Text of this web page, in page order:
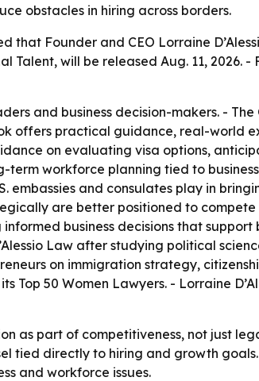
obstacles in hiring across borders.
that Founder and CEO Lorraine
will be released Aug. 11, 2026.
and business decision-makers. -
offers practical guidance, real-world
on evaluating visa options,
term workforce planning tied to
embassies and consulates play in
are better positioned to compete
business decisions that
Law after studying political
on immigration strategy,
Top 50 Women Lawyers. - Lorraine
as part of competitiveness, not just
directly to hiring and growth goals.
and workforce issues.